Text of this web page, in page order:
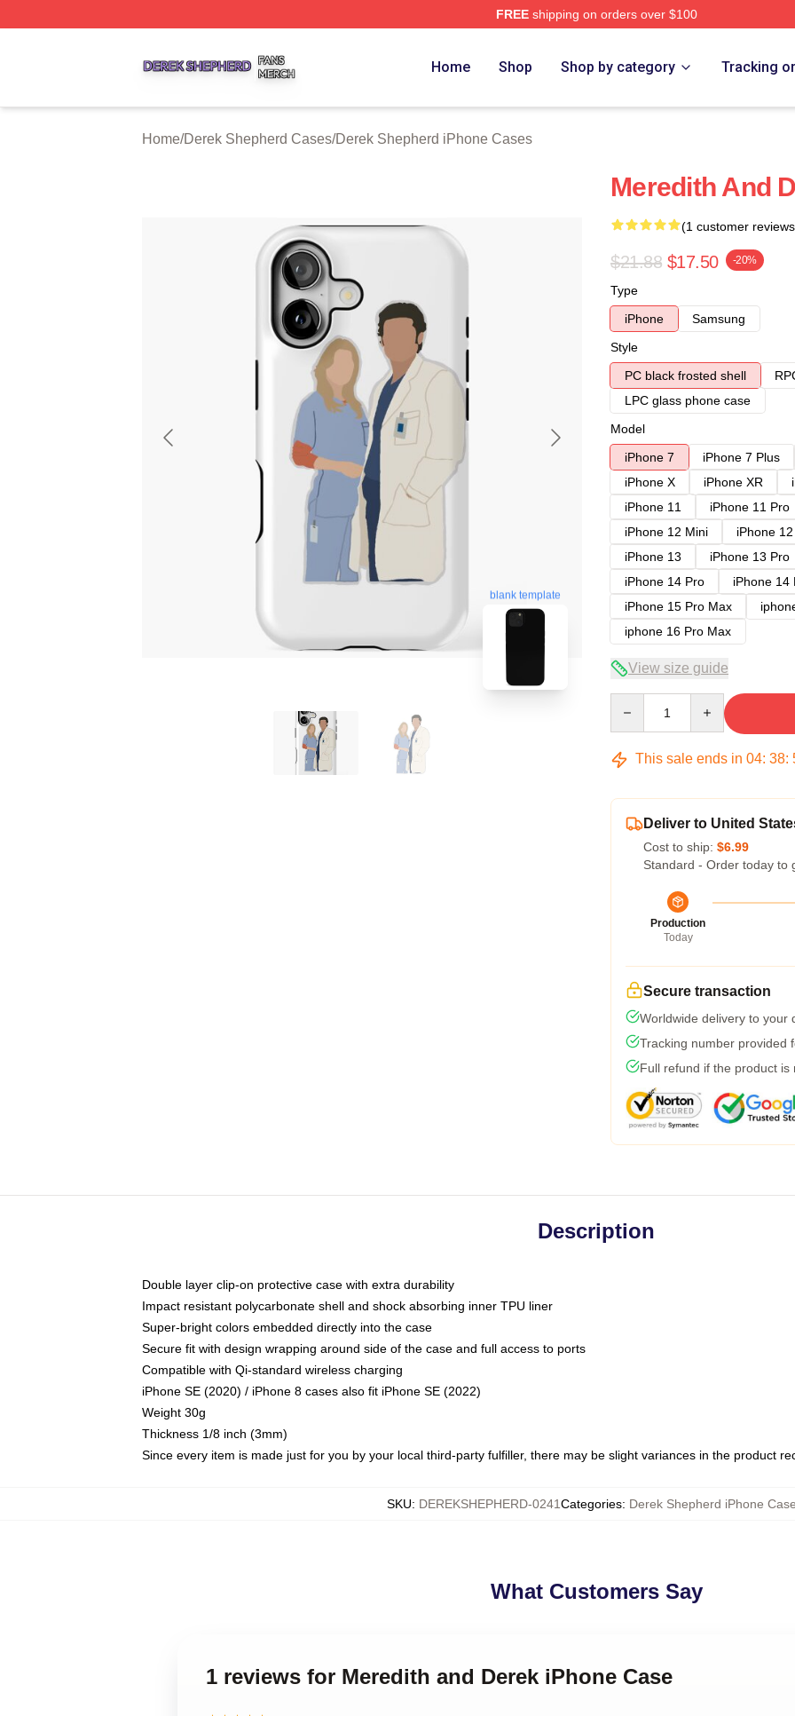
FREEshipping on orders over $100
Home Shop Shop by category Tracking
Home/Derek Shepherd Cases/Derek Shepherd iPhone Cases
blank template
Meredith And
(1 customer
$21.88 $17.50 -20%
Type
iPhone
Samsung
Style
PC black frosted shell
LPC glass phone case
Model
iPhone 7
iPhone 7 Plus
iPhone X
iPhone XR
iPhone 11
iPhone 11 Pro
iPhone 12 Mini
iPhone
iPhone 13
iPhone 13 Pro
iPhone 14 Pro
iPhone 14
iPhone 15 Pro Max
iphone 16 Pro Max
View size guide
This sale ends in 04: 38:
Deliver to United
Cost to ship: $6.99
Standard - Order today to
Production
Today
Secure transaction
Worldwide delivery to your
Tracking number provided
Full refund if the product is
Description
Double layer clip-on protective case with extra durability
Impact resistant polycarbonate shell and shock absorbing inner TPU liner
Super-bright colors embedded directly into the case
Secure fit with design wrapping around side of the case and full access to ports
Compatible with Qi-standard wireless charging
iPhone SE (2020) / iPhone 8 cases also fit iPhone SE (2022)
Weight 30g
Thickness 1/8 inch (3mm)
Since every item is made just for you by your local third-party fulfiller, there may be slight variances in the product
SKU: DEREKSHEPHERD-0241Categories: Derek Shepherd iPhone
What Customers Say
1 reviews for Meredith and Derek iPhone Case